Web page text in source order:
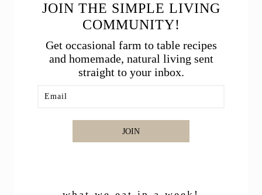
JOIN THE SIMPLE LIVING
COMMUNITY!
Get occasional farm to table recipes
and homemade, natural living sent
straight to your inbox.
JOIN